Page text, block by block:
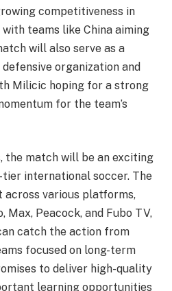
competitiveness in
with teams like China aiming
will also serve as a
organization and
Milicic hoping for a strong
for the team’s
the match will be an exciting
international soccer. The
across various platforms,
Max, Peacock, and Fubo TV,
catch the action from
focused on long-term
to deliver high-quality
learning opportunities